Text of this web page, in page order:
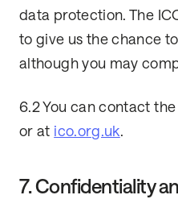
data protection. The
to give us the chance
although you may
6.2 You can contact
or at ico.org.uk.
7. Confidentiality